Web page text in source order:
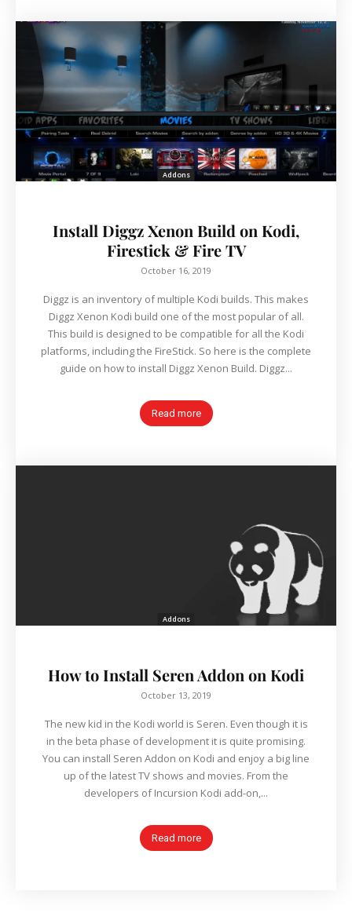
Addons
Install Diggz Xenon Build on Kodi,
Firestick & Fire TV
October 16, 2019
Diggz is an inventory of multiple Kodi builds. This makes
Diggz Xenon Kodi build one of the most popular of all.
This build is designed to be compatible for all the Kodi
platforms, including the FireStick. So here is the complete
guide on how to install Diggz Xenon Build. Diggz...
Read more
Addons
How to Install Seren Addon on Kodi
October 13, 2019
The new kid in the Kodi world is Seren. Even though it is
in the beta phase of development it is quite promising.
You can install Seren Addon on Kodi and enjoy a big line
up of the latest TV shows and movies. From the
developers of Incursion Kodi add-on,...
Read more